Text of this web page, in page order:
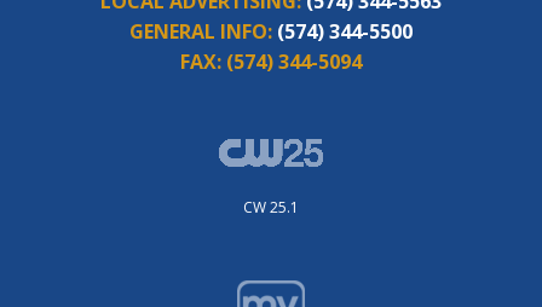
GENERAL INFO: (574) 344-5500
FAX: (574) 344-5094
CW 25.1